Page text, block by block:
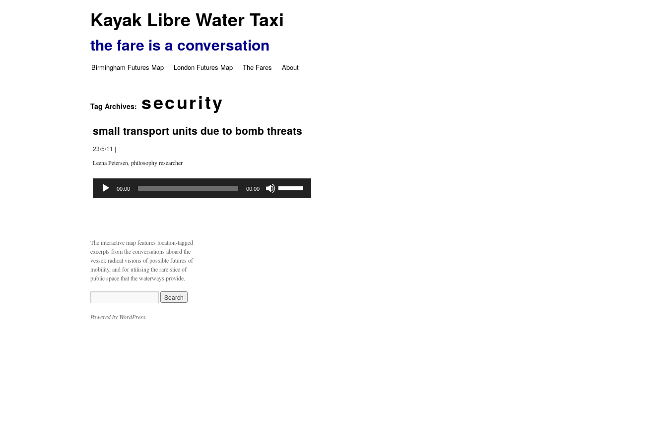
Kayak Libre Water Taxi
the fare is a conversation
Birmingham Futures Map London Futures Map The Fares About
Tag Archives: security
small transport units due to bomb threats
23/5/11 |
Leena Petersen, philosophy researcher
Player
00:00 00:00
Up/Down
Arrow
The interactive map features location-tagged
excerpts from the conversations aboard the
vessel: radical visions of possible futures of
mobility, and for utilising the rare slice of
public space that the waterways provide.
Powered by WordPress.